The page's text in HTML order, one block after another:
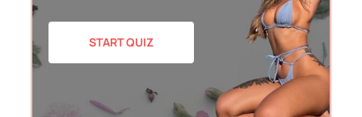
START QUIZ